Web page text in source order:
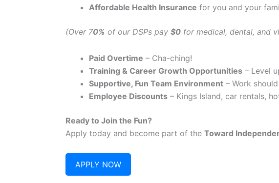
Affordable Health Insurance for you and your
(Over 70% of our DSPs pay$0 for medical, dental, and
Paid Overtime – Cha-ching!
Training & Career Growth Opportunities – Level
Supportive, Fun Team Environment – Work
Employee Discounts – Kings Island, car rentals,
Ready to Join the Fun?
Apply today and become part of theToward
APPLY NOW